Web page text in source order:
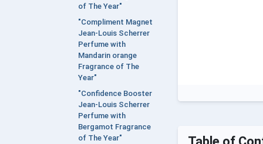
of The Year"
"Compliment Magnet
Jean-Louis Scherrer
Perfume with
Mandarin orange
Fragrance of The
Year"
"Confidence Booster
Jean-Louis Scherrer
Perfume with
Bergamot Fragrance
of The Year"